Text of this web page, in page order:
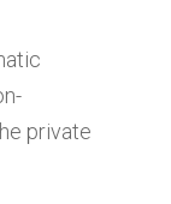
private